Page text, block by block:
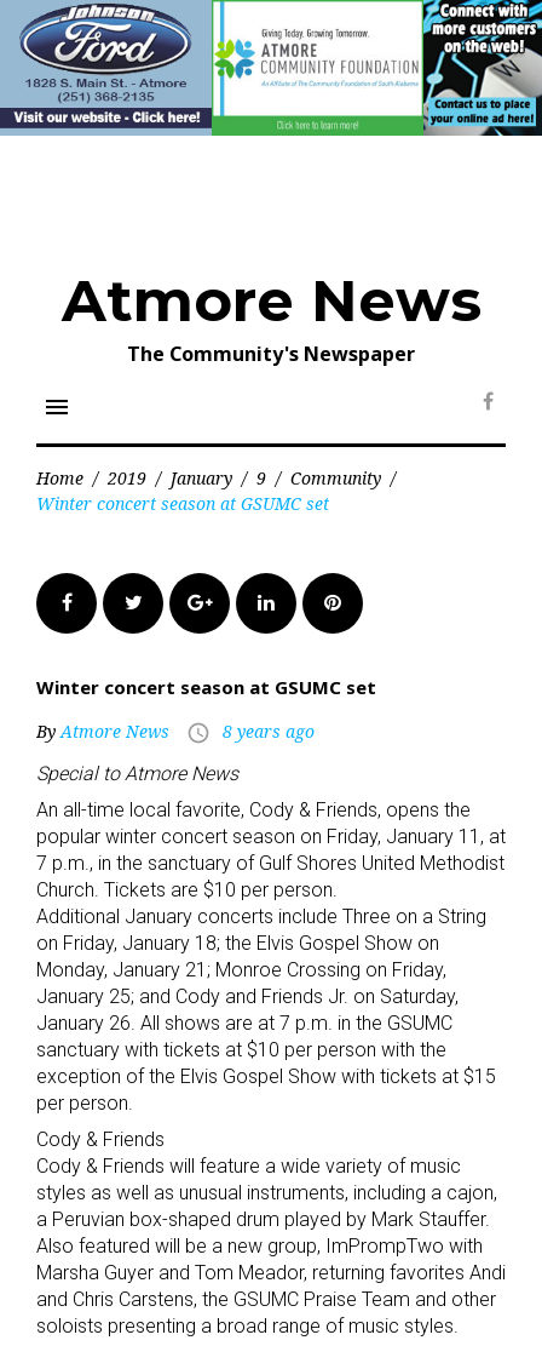
content
Atmore News
The Community's Newspaper
menu
Home / 2019 / January / 9 / Community /
Winter concert season at GSUMC set
FacebookTwitter Google+LinkedInPinterest
Winter concert season at GSUMC set
ByAtmore News access_time 8 years ago
Special to Atmore News
An all-time local favorite, Cody & Friends, opens the
popular winter concert season on Friday, January 11, at
7 p.m., in the sanctuary of Gulf Shores United Methodist
Church. Tickets are $10 per person.
Additional January concerts include Three on a String
on Friday, January 18; the Elvis Gospel Show on
Monday, January 21; Monroe Crossing on Friday,
January 25; and Cody and Friends Jr. on Saturday,
January 26. All shows are at 7 p.m. in the GSUMC
sanctuary with tickets at $10 per person with the
exception of the Elvis Gospel Show with tickets at $15
per person.
Cody & Friends
Cody & Friends will feature a wide variety of music
styles as well as unusual instruments, including a cajon,
a Peruvian box-shaped drum played by Mark Stauffer.
Also featured will be a new group, ImPrompTwo with
Marsha Guyer and Tom Meador, returning favorites Andi
and Chris Carstens, the GSUMC Praise Team and other
soloists presenting a broad range of music styles.